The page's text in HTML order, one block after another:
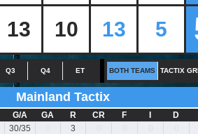
13 10 13 5
Q3 Q4 ET BOTH TEAMS TACTIX
Mainland Tactix
G/A GA R CR F
D
30/35 3